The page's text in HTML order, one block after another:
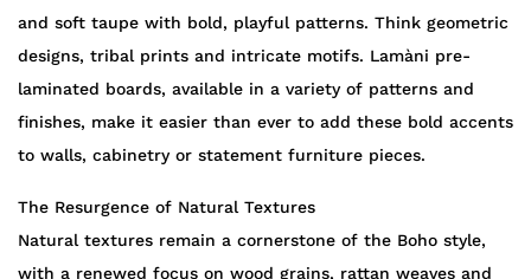
and soft taupe with bold, playful patterns. Think geometric
designs, tribal prints and intricate motifs. Lamàni pre-
laminated boards, available in a variety of patterns and
finishes, make it easier than ever to add these bold accents
to walls, cabinetry or statement furniture pieces.
The Resurgence of Natural Textures
Natural textures remain a cornerstone of the Boho style,
with a renewed focus on wood grains, rattan weaves and